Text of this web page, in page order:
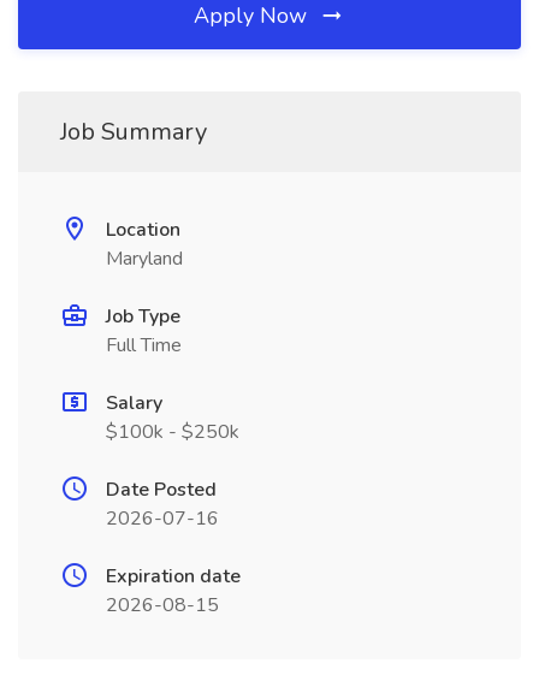
Apply Now
Job Summary
Location
Maryland
Job Type
Full Time
Salary
$100k - $250k
Date Posted
2026-07-16
Expiration date
2026-08-15